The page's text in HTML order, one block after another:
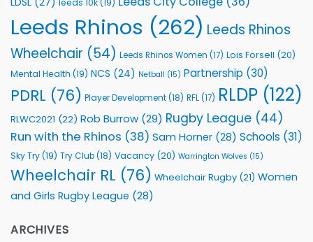
leeds 10k(19)
Leeds Rhinos (262) Leeds Rhinos
Wheelchair (54) Leeds Rhinos Women (17) Lois Forsell (20)
Mental Health (19) NCS (24) Netball (15) Partnership (30)
PDRL (76) Player Development(18) RFL(17) RLDP (122)
RLWC2021 (22) Rob Burrow (29) Rugby League (44)
Run with the Rhinos (38) Sam Horner (28) Schools (31)
Sky Try(19) Try Club(18) Vacancy (20) Warrington Wolves (15)
Wheelchair RL (76) Wheelchair Rugby (21) Women
and Girls Rugby League (28)
ARCHIVES